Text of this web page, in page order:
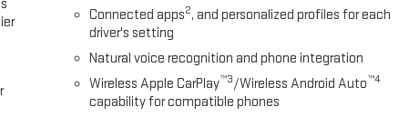
Connected apps2, and personalized profiles for each
driver's setting
Natural voice recognition and phone integration
Wireless Apple CarPlay™3/Wireless Android Auto™4
capability for compatible phones